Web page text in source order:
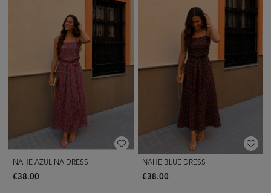
NAHE AZULINA DRESS
€38.00
NAHE BLUE DRESS
€38.00